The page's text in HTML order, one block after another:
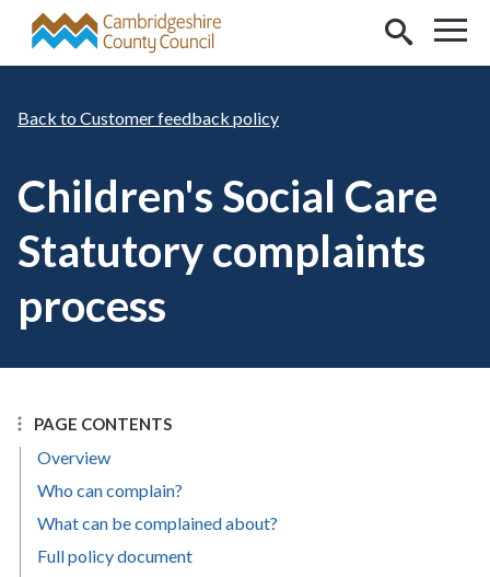
Skip to main content
Customer feedback policy
Children's Social Care
Statutory complaints
process
PAGE CONTENTS
Overview
Who can complain?
What can be complained about?
Full policy document